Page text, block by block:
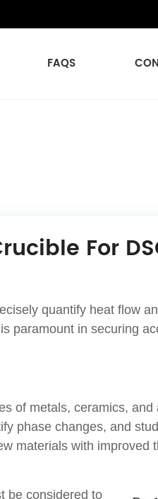
FAQS
For
quantify heat flow
paramount in securing
of metals, ceramics,
phase changes, and
materials with improved
be considered to